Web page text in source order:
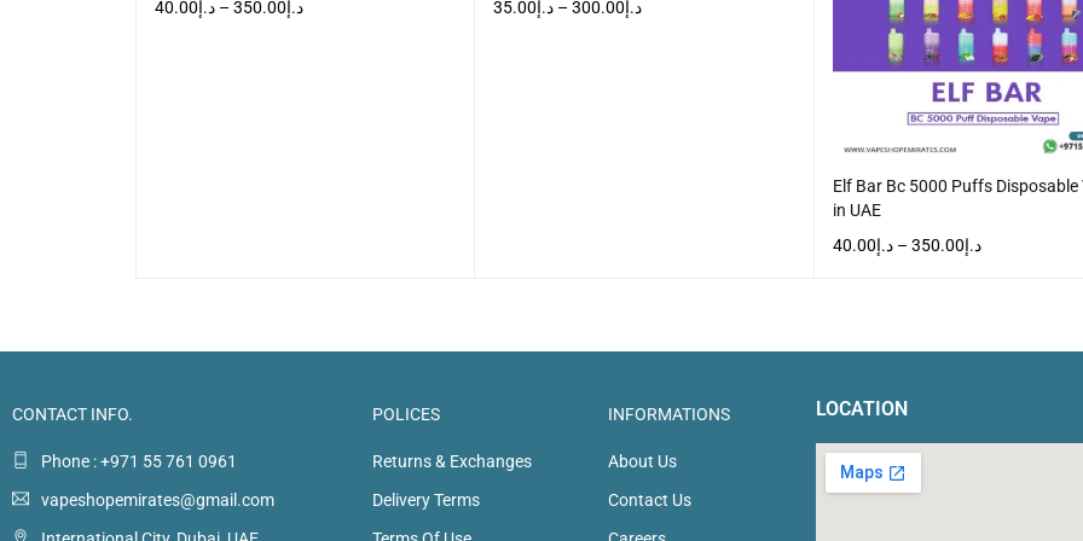
د.إ40.00 – د.إ350.00
د.إ35.00 – د.إ300.00
Elf Bar Bc 5000 Puffs Disposable
in UAE
د.إ40.00 – د.إ350.00
CONTACT INFO.
Phone : +971 55 761 0961
vapeshopemirates@gmail.com
POLICES
Returns & Exchanges
Delivery Terms
INFORMATIONS
About Us
Contact Us
LOCATION